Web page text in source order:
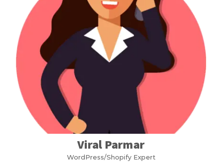
Viral Parmar
WordPress/Shopify Expert